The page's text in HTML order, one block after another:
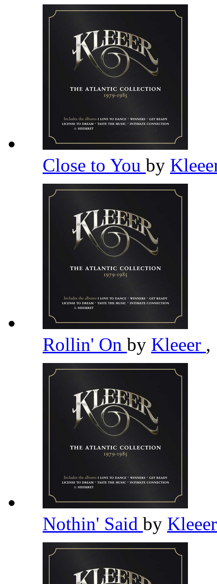
Close to You by
Rollin' On by Kleeer ,
Nothin' Said by